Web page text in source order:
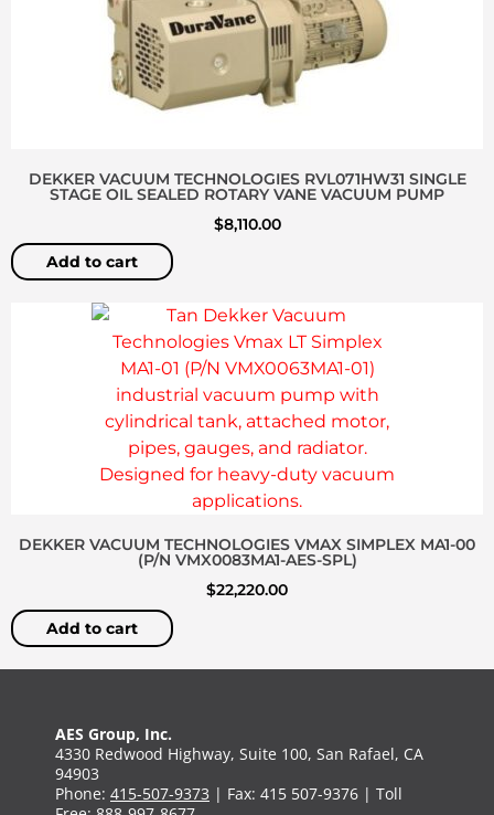
DEKKER VACUUM TECHNOLOGIES RVL071HW31 SINGLE
STAGE OIL SEALED ROTARY VANE VACUUM PUMP
$8,110.00
Add to cart
DEKKER VACUUM TECHNOLOGIES VMAX SIMPLEX MA1-00
(P/N VMX0083MA1-AES-SPL)
$22,220.00
Add to cart
AES Group, Inc.
4330 Redwood Highway, Suite 100, San Rafael, CA
94903
Phone: 415-507-9373 | Fax: 415 507-9376 | Toll